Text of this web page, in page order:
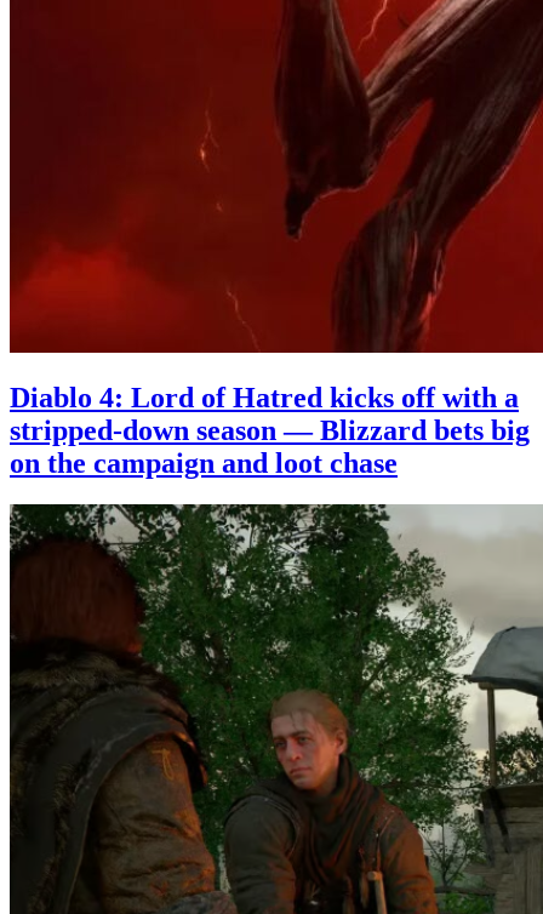
Diablo 4: Lord of Hatred kicks off with a
stripped-down season — Blizzard bets big
on the campaign and loot chase